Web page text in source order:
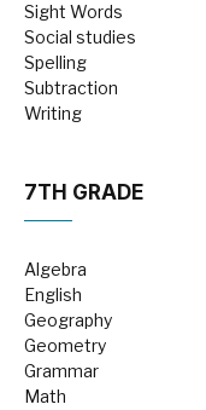
Sight Words
Social studies
Spelling
Subtraction
Writing
7TH GRADE
Algebra
English
Geography
Geometry
Grammar
Math